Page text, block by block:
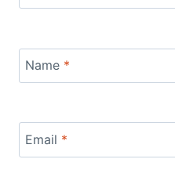
Name *
Email *